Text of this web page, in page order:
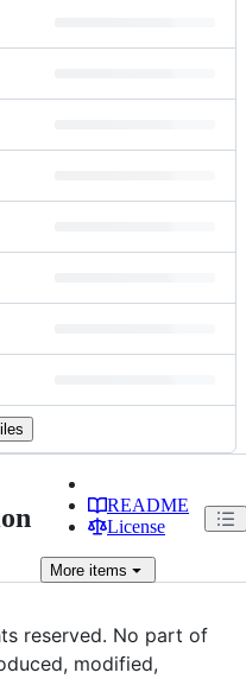
README
License
More items
reserved. No part of
modified,